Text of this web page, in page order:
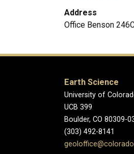
Address
Office Benson
Earth Science
University of
UCB 399
Boulder, CO 80309-
(303) 492-8141